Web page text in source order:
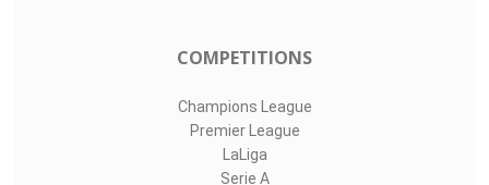
COMPETITIONS
Champions League
Premier League
LaLiga
Serie A